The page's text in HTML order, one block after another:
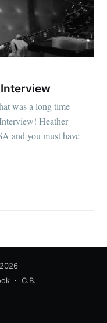
was a long time
Heather
and you must have
C.B.